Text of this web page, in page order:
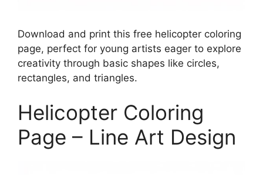
Download and print this free helicopter coloring
page, perfect for young artists eager to explore
creativity through basic shapes like circles,
rectangles, and triangles.
Helicopter Coloring
Page – Line Art Design